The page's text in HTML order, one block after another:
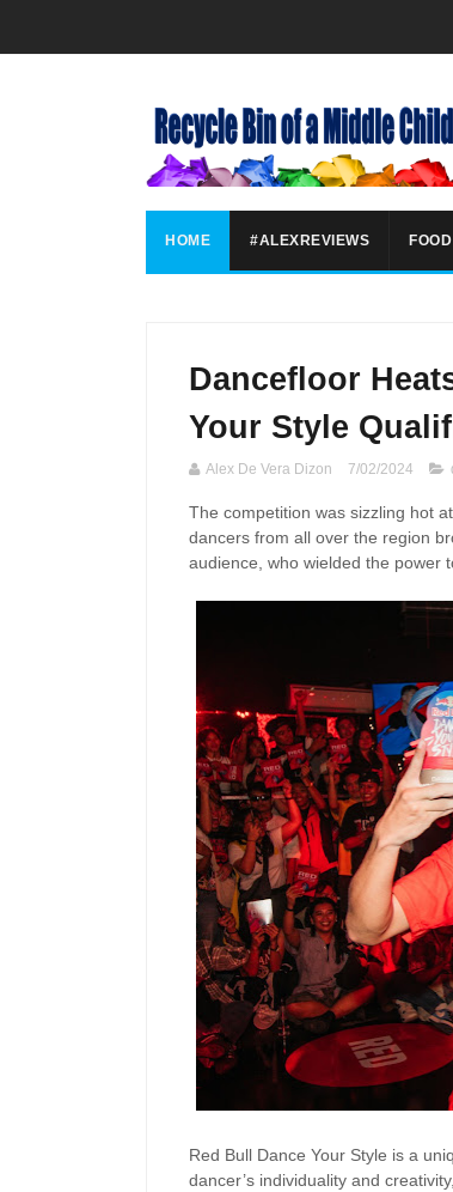
HOME #ALEXREVIEWS FOOD
Dancefloor
Your Style
Alex De Vera Dizon 7/02/2024
The competition was sizzling hot
dancers from all over the region
audience, who wielded the power
Red Bull Dance Your Style is a
dancer’s individuality and